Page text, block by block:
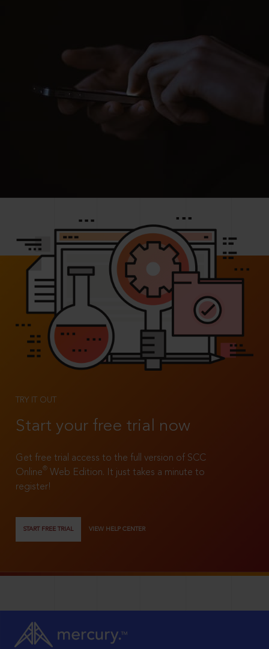
TRY IT OUT
Start your free trial now
Get free trial access to the full version of SCC
Online®
Web Edition. It just takes a minute to
register!
START FREE TRIAL VIEW HELP CENTER